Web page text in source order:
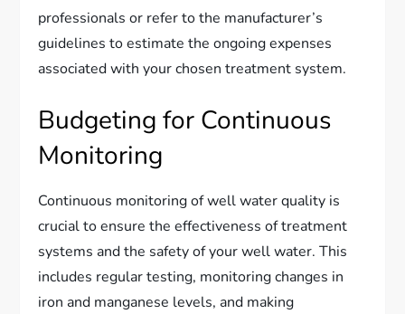
professionals or refer to the manufacturer’s
guidelines to estimate the ongoing expenses
associated with your chosen treatment system.
Budgeting for Continuous
Monitoring
Continuous monitoring of well water quality is
crucial to ensure the effectiveness of treatment
systems and the safety of your well water. This
includes regular testing, monitoring changes in
iron and manganese levels, and making